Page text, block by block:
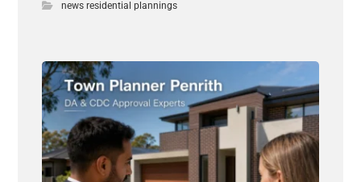
news residential plannings